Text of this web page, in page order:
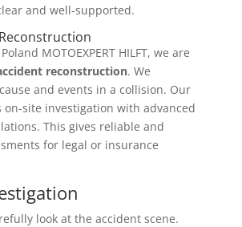
and well-supported.
MOTOEXPERT HILFT, we are
reconstruction. We
and events in a collision. Our
on-site investigation with advanced
This gives reliable and
for legal or insurance
look at the accident scene.